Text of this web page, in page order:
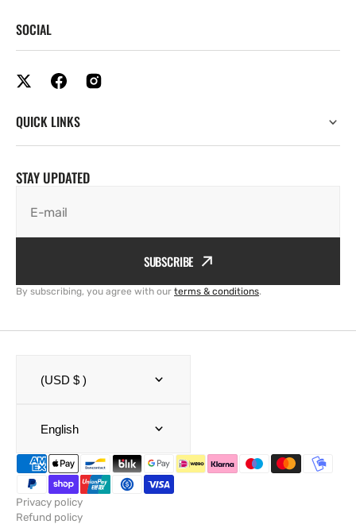
SOCIAL
QUICK LINKS
STAY UPDATED
E-mail
SUBSCRIBE
By subscribing, you agree with our terms & conditions.
(USD $ )
English
Privacy policy
Refund policy